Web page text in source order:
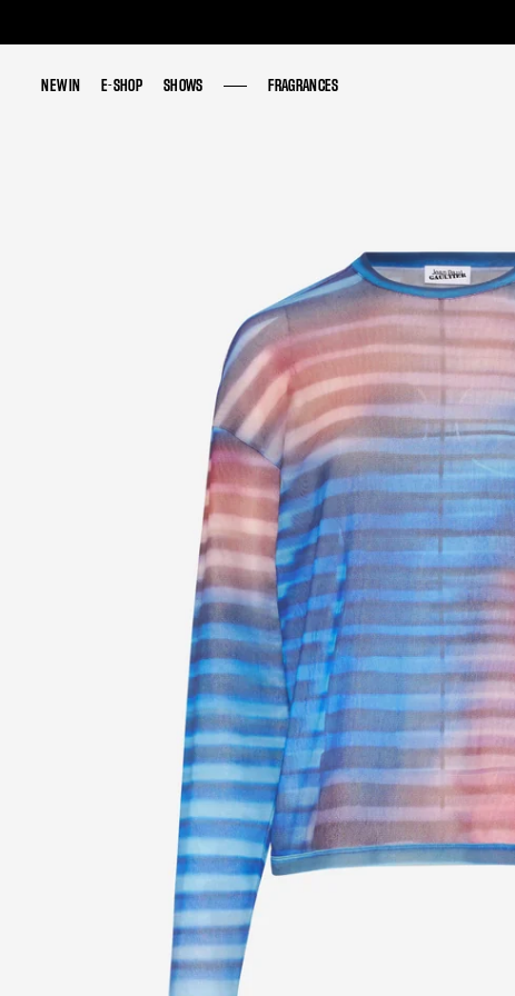
NEW IN E-SHOP SHOWS FRAGRANCES
NEW IN E-SHOP SHOWS FRAGRANCES